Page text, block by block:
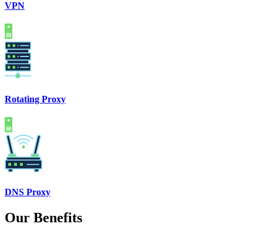
VPN
Rotating Proxy
DNS Proxy
Our Benefits